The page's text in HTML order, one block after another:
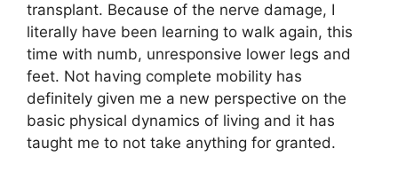
transplant. Because of the nerve damage, I
literally have been learning to walk again, this
time with numb, unresponsive lower legs and
feet. Not having complete mobility has
definitely given me a new perspective on the
basic physical dynamics of living and it has
taught me to not take anything for granted.